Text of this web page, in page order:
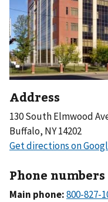
Address
130 South Elmwood
Buffalo, NY 14202
Phone numbers
Main phone: